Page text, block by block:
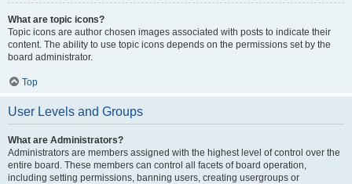
What are topic icons?
Topic icons are author chosen images associated with posts to indicate their
content. The ability to use topic icons depends on the permissions set by the
board administrator.
Top
User Levels and Groups
What are Administrators?
Administrators are members assigned with the highest level of control over the
entire board. These members can control all facets of board operation,
including setting permissions, banning users, creating usergroups or